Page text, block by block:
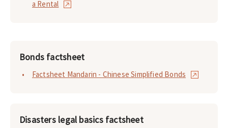
a Rental
Bonds factsheet
Factsheet Mandarin - Chinese Simplified Bonds
Disasters legal basics factsheet